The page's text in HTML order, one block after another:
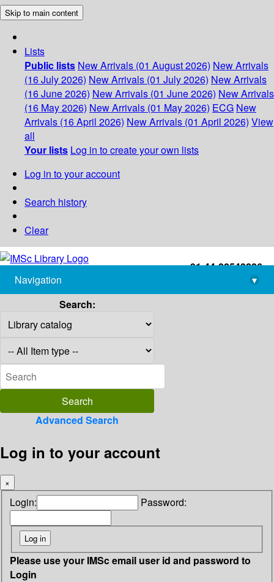
Skip to main content
Lists
Public lists New Arrivals (01 August 2026) New Arrivals
(16 July 2026) New Arrivals (01 July 2026) New Arrivals
(16 June 2026) New Arrivals (01 June 2026) New Arrivals
(16 May 2026) New Arrivals (01 May 2026) ECG New
Arrivals (16 April 2026) New Arrivals (01 April 2026) View
all
Your lists Log in to create your own lists
Log in to your account
Search history
Clear
+91-44-22543226
library@imsc.res.in
Navigation
▾
Search:
Advanced Search
Log in to your account
×
Login: Password:
Please use your IMSc email user id and password to
Login